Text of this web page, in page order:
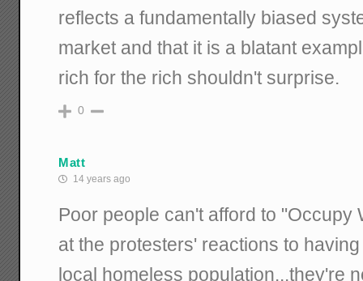
reflects a fundamentally biased
market and that it is a blatant
rich for the rich shouldn't surprise.
0
Matt
14 years ago
Poor people can't afford to "Occupy
at the protesters' reactions to
local homeless population...they're